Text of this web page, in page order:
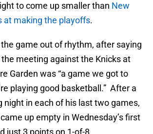
to come up smaller than New
at making the playoffs.
game out of rhythm, after saying
meeting against the Knicks at
Garden was “a game we got to
playing good basketball.” After a
night in each of his last two games,
up empty in Wednesday’s first
just 3 points on 1-of-8